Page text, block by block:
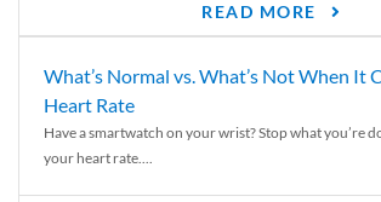
READ MORE
What’s Normal vs. What’s Not When It
Heart Rate
Have a smartwatch on your wrist? Stop what you’re
your heart rate....